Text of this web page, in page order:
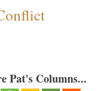
Pat's Columns...